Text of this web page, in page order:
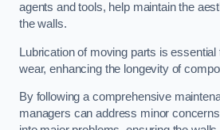
agents and tools, help maintain the
the walls.
Lubrication of moving parts is
wear, enhancing the longevity of
By following a comprehensive
managers can address minor